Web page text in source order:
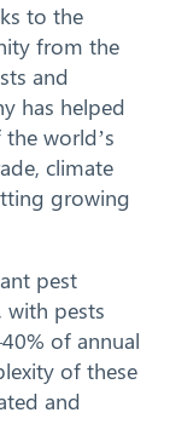
to the
from the
and
has helped
world’s
climate
growing
pest
with pests
of annual
of these
and